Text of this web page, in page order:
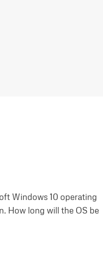
Windows 10 operating
How long will the OS be